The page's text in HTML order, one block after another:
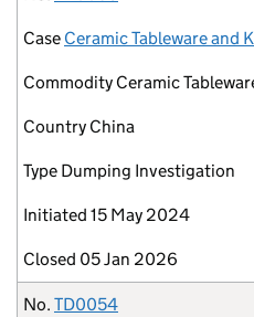
Case Ceramic Tableware and
Commodity Ceramic
Country China
Type Dumping Investigation
Initiated 15 May 2024
Closed 05 Jan 2026
No. TD0054